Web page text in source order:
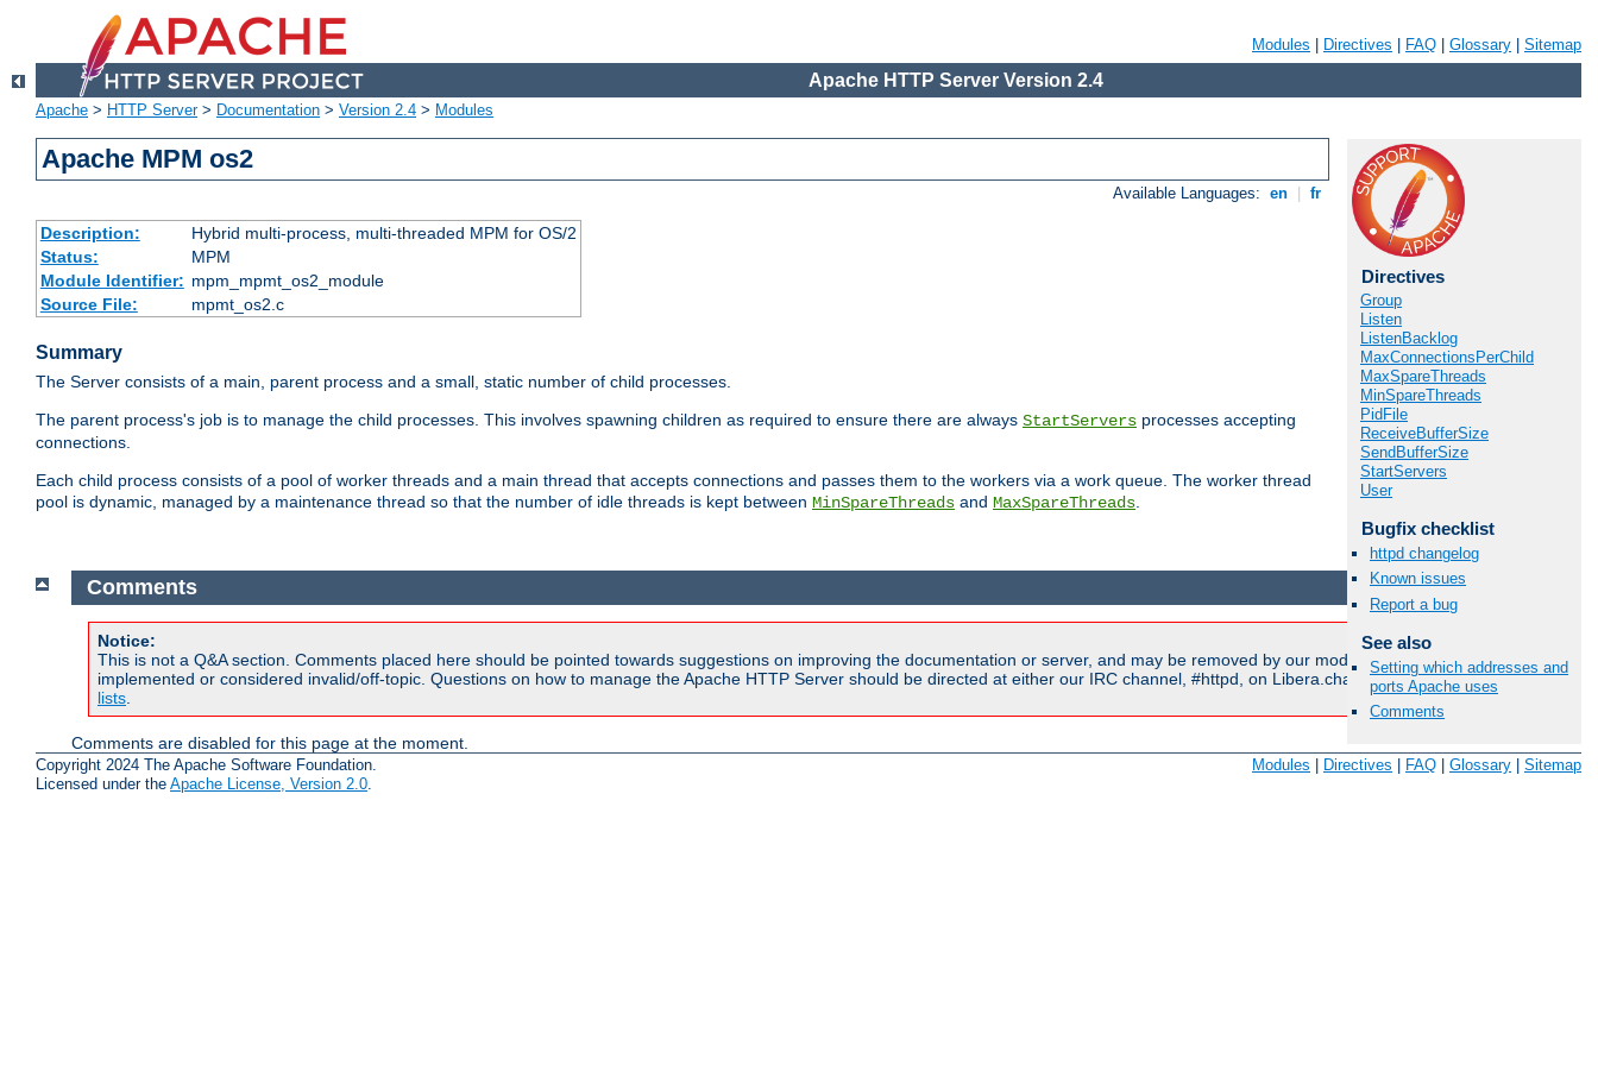
Modules Directives FAQ Glossary Sitemap
Apache HTTP Server Version 2.4
Apache > HTTP Server> Documentation > Version 2.4 > Modules
Apache MPM os2
Available Languages: en fr
Description:
Hybrid multi-process, multi-threaded MPM for OS/2
Status:
MPM
Module Identifier: mpm_mpmt_os2_module
Source File:
mpmt_os2.c
Summary
The Server consists of a main, parent process and a small, static number of child processes.
The parent process's job is to manage the child processes. This involves spawning children as required to ensure there are always StartServers processes accepting
connections.
Each child process consists of a pool of worker threads and a main thread that accepts connections and passes them to the workers via a work queue. The worker thread
pool is dynamic, managed by a maintenance thread so that the number of idle threads is kept between MinSpareThreads and MaxSpareThreads.
Directives
Group
Listen
ListenBacklog
MaxConnectionsPerChild
MaxSpareThreads
MinSpareThreads
PidFile
ReceiveBufferSize
SendBufferSize
StartServers
User
Bugfix checklist
httpd changelog
Known issues
Report a bug
See also
Setting which addresses and
ports Apache uses
Comments
Available Languages:
Comments
Notice:
This is not a Q&A section. Comments placed here should be pointed towards suggestions on improving the documentation or server, and may be removed by our moderators if they are either
implemented or considered invalid/off-topic. Questions on how to manage the Apache HTTP Server should be directed at either our IRC channel, #httpd, on Libera.chat, or sent to ourmailing
lists
Comments are disabled for this page at the moment.
Copyright 2024 The Apache Software Foundation.
Licensed under the Apache License, Version 2.0.
Modules Directives FAQ Glossary Sitemap